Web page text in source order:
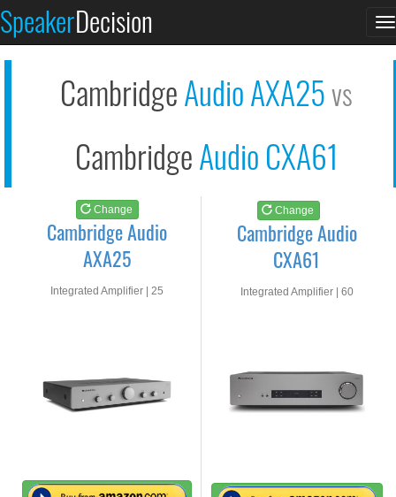
SpeakerDecision
CambridgeAudio AXA25vs
CambridgeAudio CXA61
Change
Cambridge Audio
AXA25
Integrated Amplifier | 25
Change
Cambridge Audio
CXA61
Integrated Amplifier | 60
See at AMAZON